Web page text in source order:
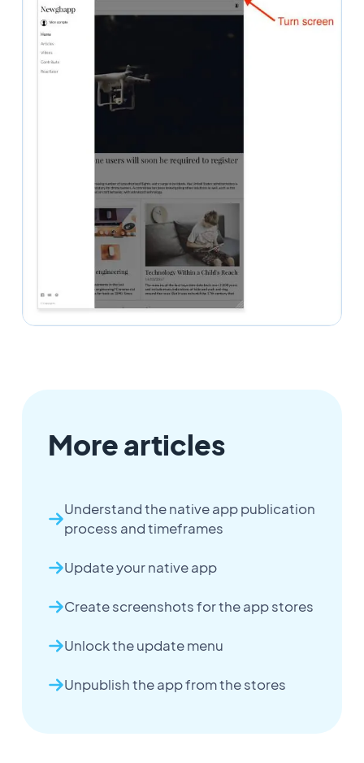
More articles
Understand the native app publication
process and timeframes
Update your native app
Create screenshots for the app stores
Unlock the update menu
Unpublish the app from the stores